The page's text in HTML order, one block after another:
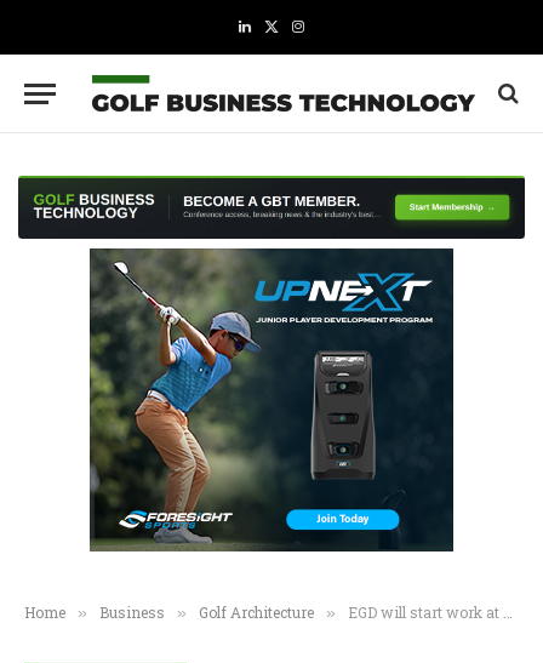
LinkedIn
X
Instagram
Home » Business » Golf Architecture » EGD will start work at The Shire London this autumn